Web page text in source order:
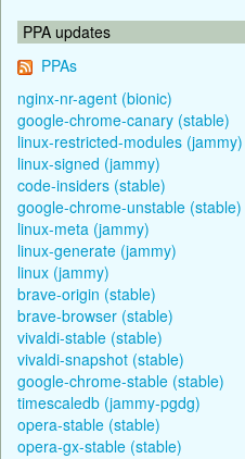
PPA updates
PPAs
nginx-nr-agent (bionic)
google-chrome-canary (stable)
linux-restricted-modules (jammy)
linux-signed (jammy)
code-insiders (stable)
google-chrome-unstable (stable)
linux-meta (jammy)
linux-generate (jammy)
linux (jammy)
brave-origin (stable)
brave-browser (stable)
vivaldi-stable (stable)
vivaldi-snapshot (stable)
google-chrome-stable (stable)
timescaledb (jammy-pgdg)
opera-stable (stable)
opera-gx-stable (stable)